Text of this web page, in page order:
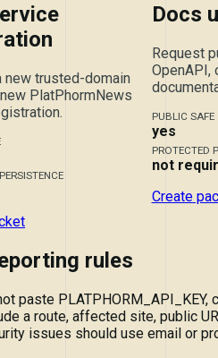
new trusted-domain
PlatPhormNews
Docs
Request
OpenAPI,
PUBLIC SAFE
yes
PROTECTED
not
Create
rules
paste
a route, affected site, public
issues should use email or